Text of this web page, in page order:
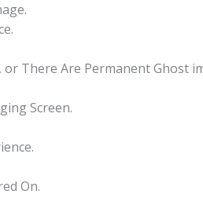
There Are Permanent Ghost
Screen.
On.